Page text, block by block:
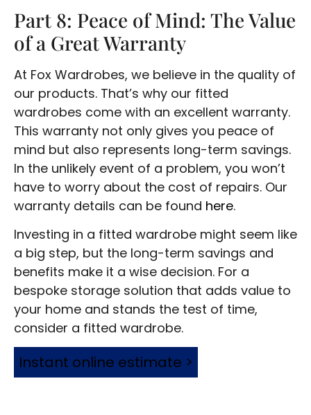
Part 8: Peace of Mind: The Value
of a Great Warranty
At Fox Wardrobes, we believe in the quality of
our products. That’s why our fitted
wardrobes come with an excellent warranty.
This warranty not only gives you peace of
mind but also represents long-term savings.
In the unlikely event of a problem, you won’t
have to worry about the cost of repairs. Our
warranty details can be found here.
Investing in a fitted wardrobe might seem like
a big step, but the long-term savings and
benefits make it a wise decision. For a
bespoke storage solution that adds value to
your home and stands the test of time,
consider a fitted wardrobe.
Instant online estimate >